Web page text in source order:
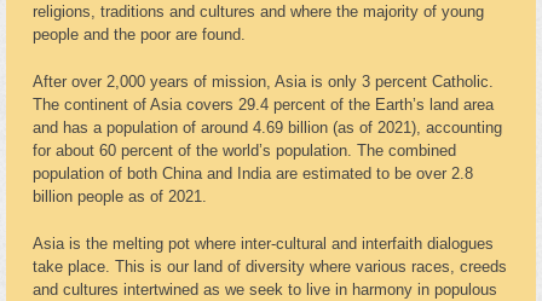
religions, traditions and cultures and where the majority of young
people and the poor are found.
After over 2,000 years of mission, Asia is only 3 percent Catholic.
The continent of Asia covers 29.4 percent of the Earth’s land area
and has a population of around 4.69 billion (as of 2021), accounting
for about 60 percent of the world’s population. The combined
population of both China and India are estimated to be over 2.8
billion people as of 2021.
Asia is the melting pot where inter-cultural and interfaith dialogues
take place. This is our land of diversity where various races, creeds
and cultures intertwined as we seek to live in harmony in populous